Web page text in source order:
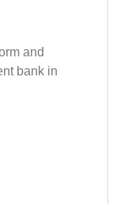
and
bank in